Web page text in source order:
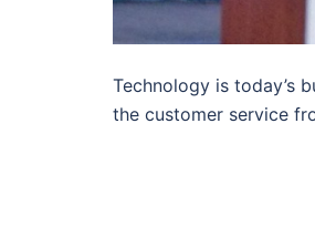
Technology is today’s
the customer service